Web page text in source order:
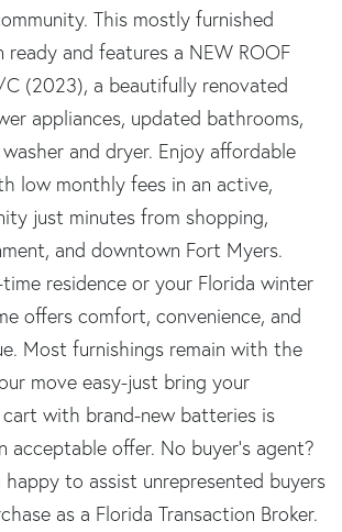
This mostly furnished
ready and features a NEW ROOF
(2023), a beautifully renovated
appliances, updated bathrooms,
and dryer. Enjoy affordable
low monthly fees in an active,
just minutes from shopping,
and downtown Fort Myers.
residence or your Florida winter
offers comfort, convenience, and
Most furnishings remain with the
move easy-just bring your
with brand-new batteries is
acceptable offer. No buyer's agent?
to assist unrepresented buyers
as a Florida Transaction Broker.